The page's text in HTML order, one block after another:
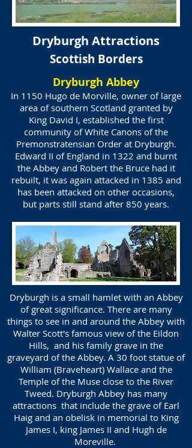
Dryburgh Attractions
Scottish Borders
Dryburgh Abbey
In 1150 Hugo de Morville, owner of large
area of southern Scotland granted by
King David I, established the first
community of White Canons of the
Premonstratensian Order at Dryburgh.
Edward II of England in 1322 and burnt
the Abbey and Robert the Bruce had it
rebuilt, it was again attacked in 1385 and
has been attacked on other occasions,
but parts still stand after 850 years.
Dryburgh is a small hamlet with an Abbey
of great significance. There are many
things to see in and around the Abbey with
Walter Scott's famous view of the Eildon
Hills, and his family grave in the
graveyard of the Abbey. A 30 foot statue of
William (Braveheart) Wallace and the
Temple of the Muse close to the River
Tweed. Dryburgh Abbey has many
attractions that include the grave of Earl
Haig and an obelisk in memorial to King
James I, king James II and Hugh de
Moreville.